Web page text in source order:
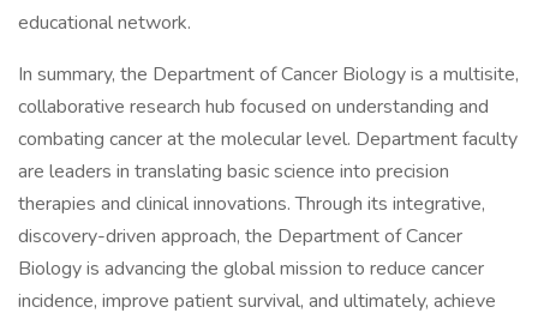
educational network.
In summary, the Department of Cancer Biology is a multisite,
collaborative research hub focused on understanding and
combating cancer at the molecular level. Department faculty
are leaders in translating basic science into precision
therapies and clinical innovations. Through its integrative,
discovery-driven approach, the Department of Cancer
Biology is advancing the global mission to reduce cancer
incidence, improve patient survival, and ultimately, achieve